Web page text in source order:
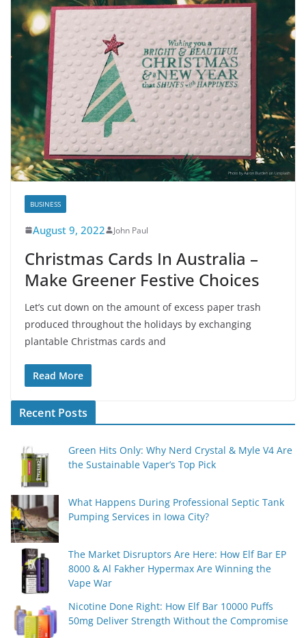
BUSINESS
August 9, 2022 John Paul
Christmas Cards In Australia –
Make Greener Festive Choices
Let’s cut down on the amount of excess paper trash
produced throughout the holidays by exchanging
plantable Christmas cards and
Read More
Recent Posts
Green Hits Only: Why Nerd Crystal & Myle V4 Are
the Sustainable Vaper’s Top Pick
What Happens During Professional Septic Tank
Pumping Services in Iowa City?
The Market Disruptors Are Here: How Elf Bar EP
8000 & Al Fakher Hypermax Are Winning the
Vape War
Nicotine Done Right: How Elf Bar 10000 Puffs
50mg Deliver Strength Without the Compromise